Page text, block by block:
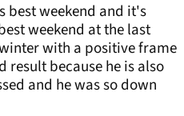
best weekend and it's
weekend at the last
with a positive frame
result because he is also
and he was so down